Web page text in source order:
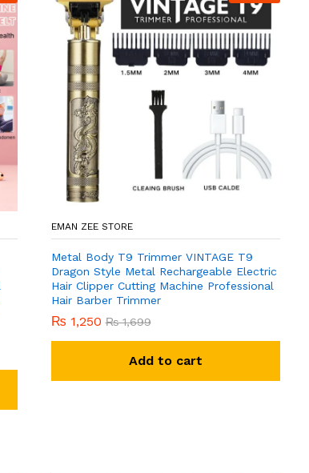
EMAN ZEE STORE
Metal Body T9 Trimmer VINTAGE T9
Dragon Style Metal Rechargeable Electric
Hair Clipper Cutting Machine Professional
Hair Barber Trimmer
₨ 1,250 ₨1,699
Add to cart